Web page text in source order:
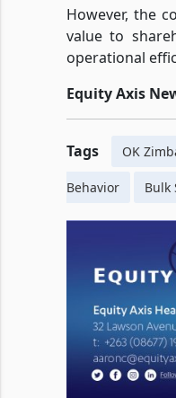
However, the
value to
operational
Equity Axis
Tags OK
Behavior Bulk